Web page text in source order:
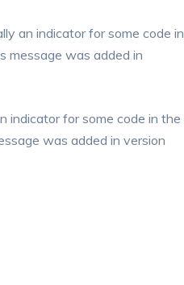
an indicator for some code in
message was added in
indicator for some code in the
was added in version